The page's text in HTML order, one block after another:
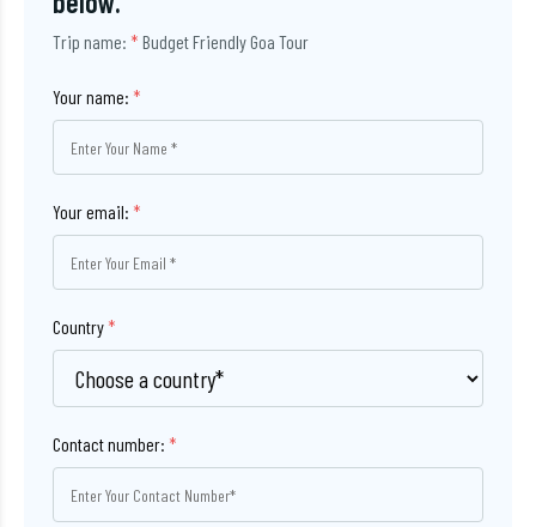
Trip name: * Budget Friendly Goa Tour
Your name: *
Your email: *
Country *
Contact number: *